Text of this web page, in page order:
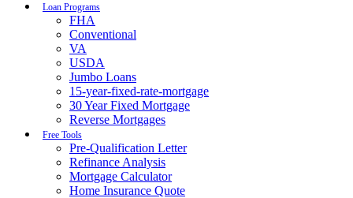
Loan Programs
FHA
Conventional
VA
USDA
Jumbo Loans
15-year-fixed-rate-mortgage
30 Year Fixed Mortgage
Reverse Mortgages
Free Tools
Pre-Qualification Letter
Refinance Analysis
Mortgage Calculator
Home Insurance Quote